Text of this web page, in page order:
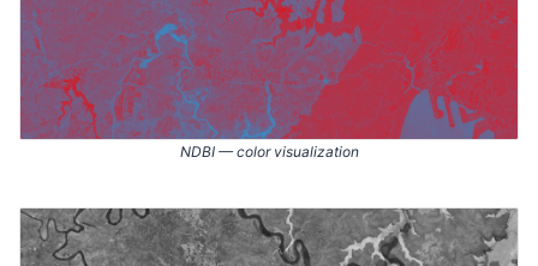
NDBI — color visualization